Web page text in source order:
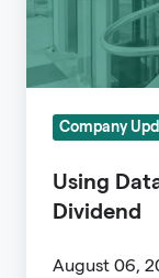
Unlock
Resiliency
Company
Using
Dividend
August 06,